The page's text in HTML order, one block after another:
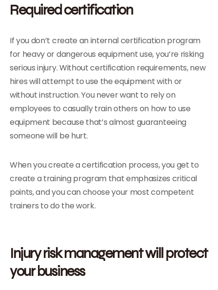
Required certification
If you don’t create an internal certification program
for heavy or dangerous equipment use, you’re risking
serious injury. Without certification requirements, new
hires will attempt to use the equipment with or
without instruction. You never want to rely on
employees to casually train others on how to use
equipment because that’s almost guaranteeing
someone will be hurt.
When you create a certification process, you get to
create a training program that emphasizes critical
points, and you can choose your most competent
trainers to do the work.
Injury risk management will protect
your business